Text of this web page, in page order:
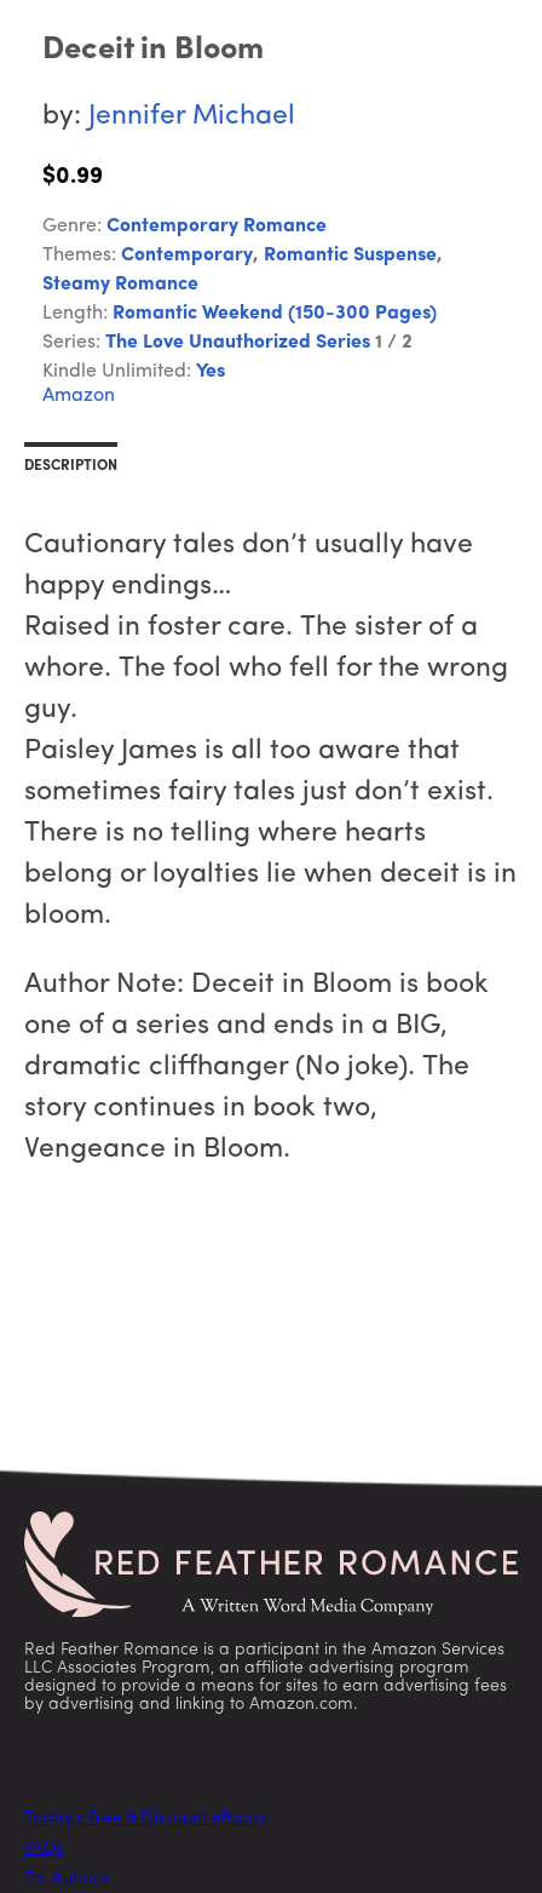
Deceit in Bloom
by: Jennifer Michael
$0.99
Genre: Contemporary Romance
Themes: Contemporary, Romantic Suspense,
Steamy Romance
Length: Romantic Weekend (150-300 Pages)
Series: The Love Unauthorized Series 1 / 2
Kindle Unlimited: Yes
Amazon
DESCRIPTION
Cautionary tales don’t usually have
happy endings…
Raised in foster care. The sister of a
whore. The fool who fell for the wrong
guy.
Paisley James is all too aware that
sometimes fairy tales just don’t exist.
There is no telling where hearts
belong or loyalties lie when deceit is in
bloom.
Author Note: Deceit in Bloom is book
one of a series and ends in a BIG,
dramatic cliffhanger (No joke). The
story continues in book two,
Vengeance in Bloom.
Red Feather Romance is a participant in the Amazon Services
LLC Associates Program, an affiliate advertising program
designed to provide a means for sites to earn advertising fees
by advertising and linking to Amazon.com.
Today’s Free & Discount eBooks
FAQs
For Authors